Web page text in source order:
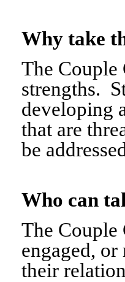
Why take
The
strengths.
developing
that are
be
Who can
The Couple
engaged,
their